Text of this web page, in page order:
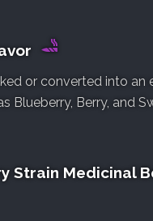
or converted into an
Blueberry, Berry, and
Strain Medicinal